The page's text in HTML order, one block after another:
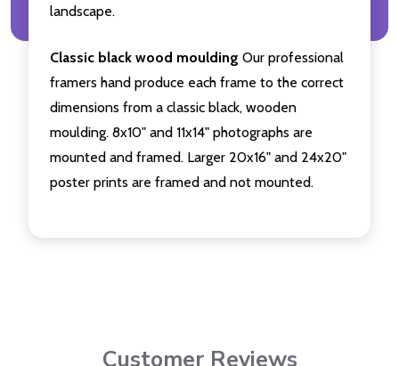
landscape.
Classic black wood moulding Our professional
framers hand produce each frame to the correct
dimensions from a classic black, wooden
moulding. 8x10" and 11x14" photographs are
mounted and framed. Larger 20x16" and 24x20"
poster prints are framed and not mounted.
Customer Reviews